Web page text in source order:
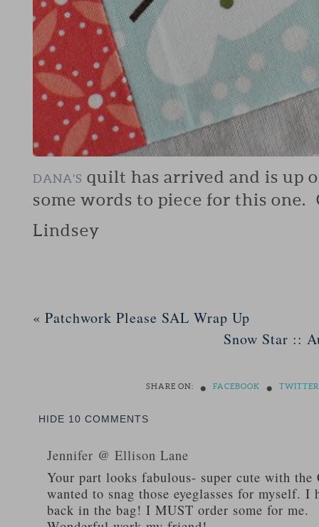
DANA’S quilt has arrived and is up
some words to piece for this one.
Lindsey
« Patchwork Please SAL Wrap Up
Snow Star ::
SHARE ON: • FACEBOOK • TWITTER
HIDE 10 COMMENTS
Jennifer @ Ellison Lane
Your part looks fabulous- super cute with
wanted to snag those eyeglasses for myself.
back in the bag! I MUST order some for me.